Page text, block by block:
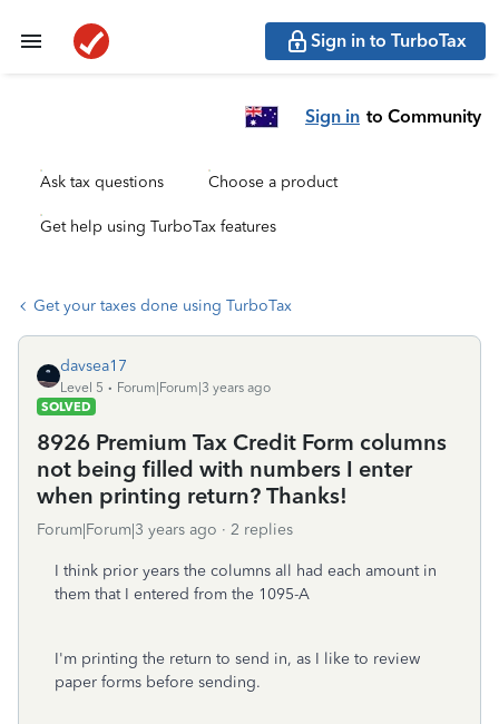
Sign in to TurboTax
Sign in to Community
Ask tax questions Choose a product
Get help using TurboTax features
Get your taxes done using TurboTax
davsea17
Level 5
Forum|Forum|3 years ago
SOLVED
8926 Premium Tax Credit Form columns
not being filled with numbers I enter
when printing return? Thanks!
Forum|Forum|3 years ago 2 replies
I think prior years the columns all had each amount in
them that I entered from the 1095-A
I'm printing the return to send in, as I like to review
paper forms before sending.